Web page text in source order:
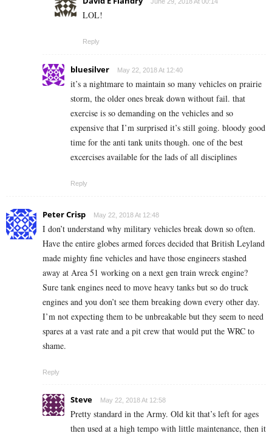
June 29, 2018 At 00:14
LOL!
Reply
bluesilver May 22, 2018 At 12:40
it’s a nightmare to maintain so many vehicles on prairie
storm, the older ones break down without fail. that
exercise is so demanding on the vehicles and so
expensive that I’m surprised it’s still going. bloody good
time for the anti tank units though. one of the best
excercises available for the lads of all disciplines
Reply
Peter Crisp May 22, 2018 At 12:48
I don’t understand why military vehicles break down so often.
Have the entire globes armed forces decided that British Leyland
made mighty fine vehicles and have those engineers stashed
away at Area 51 working on a next gen train wreck engine?
Sure tank engines need to move heavy tanks but so do truck
engines and you don’t see them breaking down every other day.
I’m not expecting them to be unbreakable but they seem to need
spares at a vast rate and a pit crew that would put the WRC to
shame.
Reply
Steve May 22, 2018 At 12:58
Pretty standard in the Army. Old kit that’s left for ages
then used at a high tempo with little maintenance, then it